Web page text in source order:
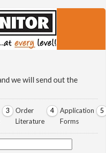
we will send out the
3
Order
Literature
4
Application
Forms
5